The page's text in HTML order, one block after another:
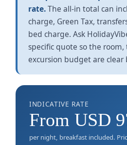
rate.The all-in total can
charge, Green Tax,
bed charge. Ask
specific quote so the
excursion budget are clear
INDICATIVE RATE
From USD
per night, breakfast included.